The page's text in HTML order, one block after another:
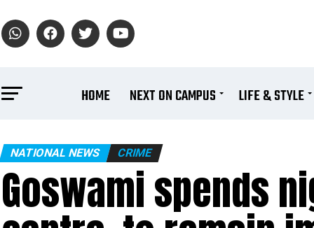
HOME NEXT ON CAMPUS LIFE & STYLE
NATIONAL NEWS CRIME
Goswami spends